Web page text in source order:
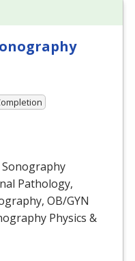
Pathology,
OB/GYN
Physics &